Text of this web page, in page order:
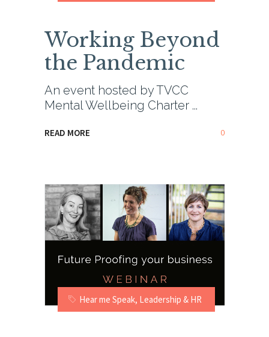
Working Beyond
the Pandemic
An event hosted by TVCC
Mental Wellbeing Charter
READ MORE 0
Hear me Speak, Leadership & HR